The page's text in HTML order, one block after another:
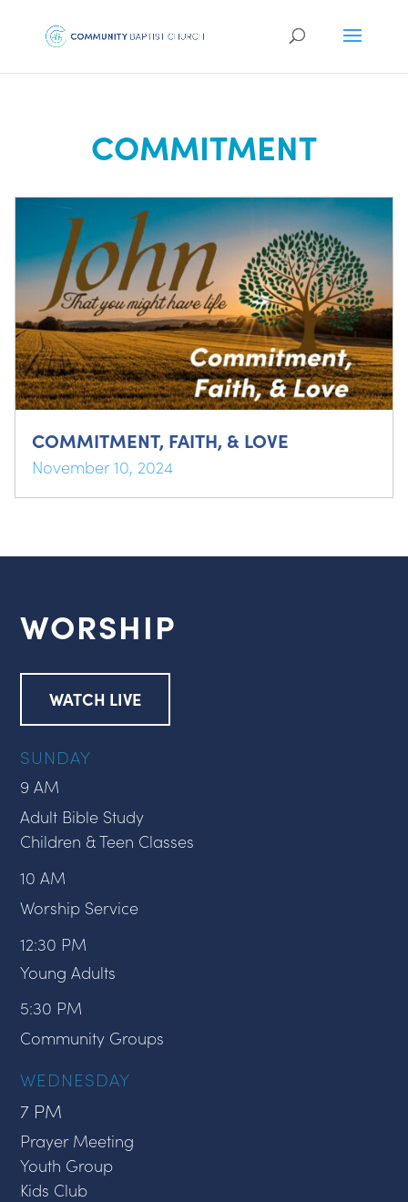
COMMITMENT
COMMITMENT, FAITH, & LOVE
November 10, 2024
WORSHIP
WATCH LIVE
SUNDAY
9 AM
Adult Bible Study
Children & Teen Classes
10 AM
Worship Service
12:30 PM
Young Adults
5:30 PM
Community Groups
WEDNESDAY
7 PM
Prayer Meeting
Youth Group
Kids Club